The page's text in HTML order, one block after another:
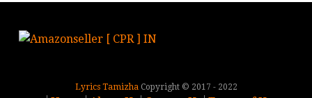
Lyrics TamizhaCopyright © 2017 - 2022